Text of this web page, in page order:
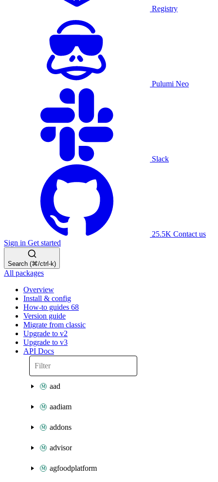
Registry
Pulumi Neo
Slack
25.5K Contact us
Sign in Get started
Search (⌘/ctrl-k)
All packages
Overview
Install & config
How-to guides 68
Version guide
Migrate from classic
Upgrade to v2
Upgrade to v3
API Docs
aad
aadiam
addons
advisor
agfoodplatform